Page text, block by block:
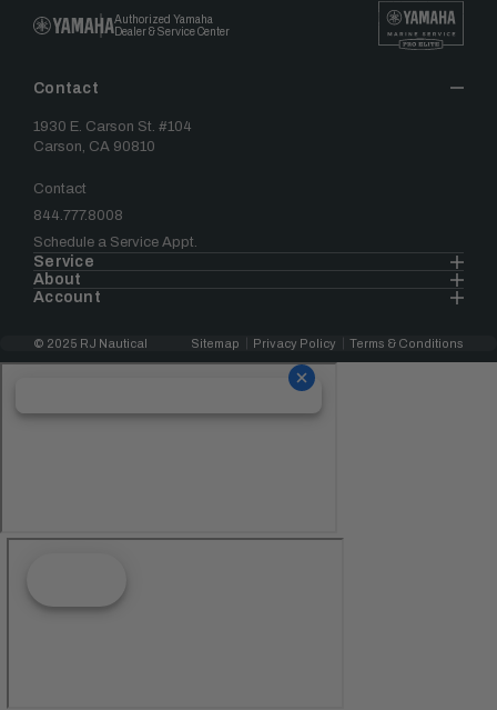
Authorized Yamaha
Dealer & Service Center
Contact
1930 E. Carson St. #104
Carson, CA 90810
Contact
844.777.8008
Schedule a Service Appt.
Service
About
Account
© 2025 RJ Nautical Sitemap Privacy Policy Terms & Conditions